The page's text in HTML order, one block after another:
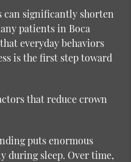
can significantly shorten
patients in Boca
everyday behaviors
is the first step toward
that reduce crown
puts enormous
during sleep. Over time,